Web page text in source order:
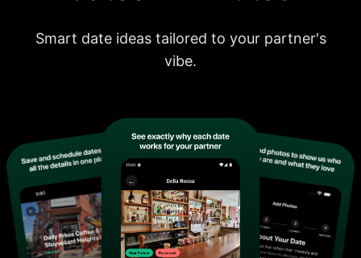
Smart date ideas tailored to your partner's
vibe.